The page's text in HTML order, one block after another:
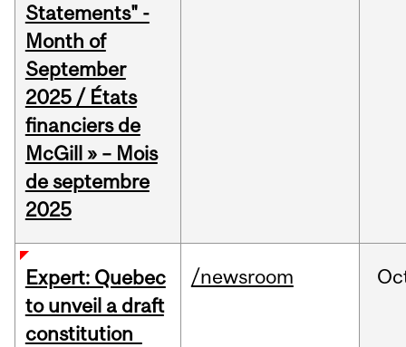
Statements" -
Month of
September
2025 / États
financiers de
McGill » – Mois
de septembre
2025
Expert: Quebec
to unveil a draft
constitution
/newsroom